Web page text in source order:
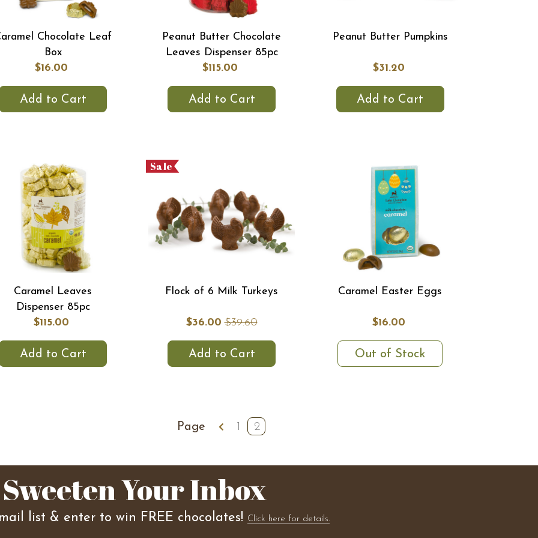
Chocolate Leaf
Box
$16.00
Add to Cart
Peanut Butter Chocolate
Leaves Dispenser 85pc
$115.00
Add to Cart
Peanut Butter Pumpkins
$31.20
Add to Cart
Caramel Leaves
Dispenser 85pc
$115.00
Add to Cart
Sale
Flock of 6 Milk Turkeys
$36.00 $39.60
Add to Cart
Caramel Easter Eggs
$16.00
Out of Stock
Page 1 2
Sweeten Your Inbox
list & enter to win FREE chocolates! Click here for details.